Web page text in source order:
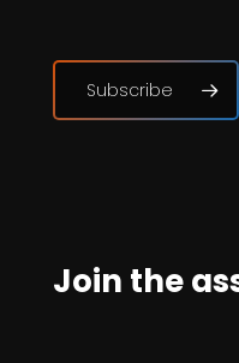
Subscribe
Join the